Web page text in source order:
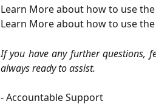
Learn More about how to use
Learn More about how to use
If you have any further questions,
always ready to assist.
- Accountable Support